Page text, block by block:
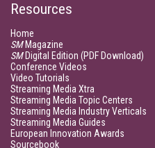
Resources
Home
SMMagazine
SMDigital Edition (PDF Download)
Conference Videos
Video Tutorials
Streaming Media Xtra
Streaming Media Topic Centers
Streaming Media Industry Verticals
Streaming Media Guides
European Innovation Awards
Sourcebook